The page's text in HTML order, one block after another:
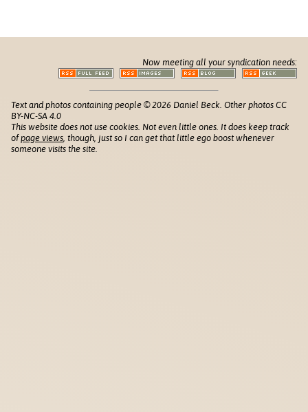
Now meeting all your syndication needs:
Text and photos containing people © 2026 Daniel Beck. Other photos CC
BY-NC-SA 4.0
This website does not use cookies. Not even little ones. It does keep track
ofpage views , though, just so I can get that little ego boost whenever
someone visits the site.